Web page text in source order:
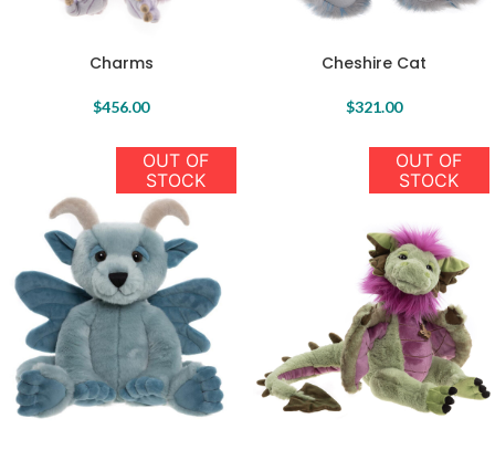
Charms
$456.00
Cheshire Cat
$321.00
OUT OF
STOCK
OUT OF
STOCK